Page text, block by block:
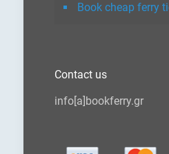
Book cheap ferry
Contact us
info[a]bookferry.gr